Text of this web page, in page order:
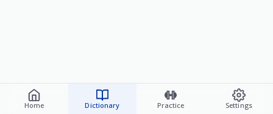
Home Dictionary Practice Settings